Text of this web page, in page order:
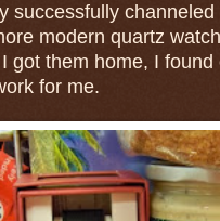
successfully channeled
modern quartz
got them home, I found
for me.